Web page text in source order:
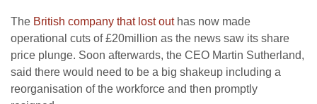
The British company that lost outhas now made
operational cuts of £20million as the news saw its share
price plunge. Soon afterwards, the CEO Martin Sutherland,
said there would need to be a big shakeup including a
reorganisation of the workforce and then promptly